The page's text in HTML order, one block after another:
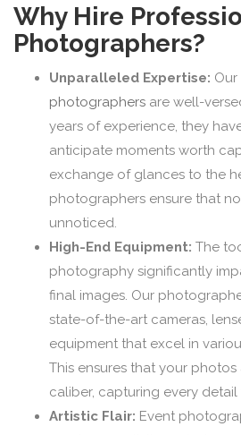
Why Hire
Photographers?
Unparalleled Expertise: Our
photographers are well-
years of experience, they
anticipate moments worth
exchange of glances to the
photographers ensure that
unnoticed.
High-End Equipment: The
photography significantly
final images. Our
state-of-the-art cameras,
equipment that excel in
This ensures that your
caliber, capturing every detail
Artistic Flair: Event